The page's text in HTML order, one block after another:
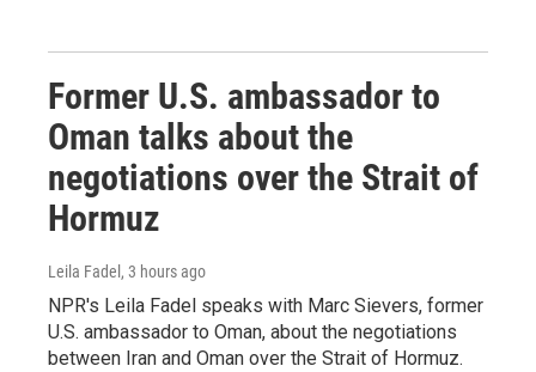
Former U.S. ambassador to
Oman talks about the
negotiations over the Strait of
Hormuz
Leila Fadel , 3 hours ago
NPR's Leila Fadel speaks with Marc Sievers, former
U.S. ambassador to Oman, about the negotiations
between Iran and Oman over the Strait of Hormuz.